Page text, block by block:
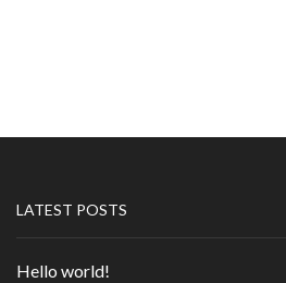
LATEST POSTS
Hello world!